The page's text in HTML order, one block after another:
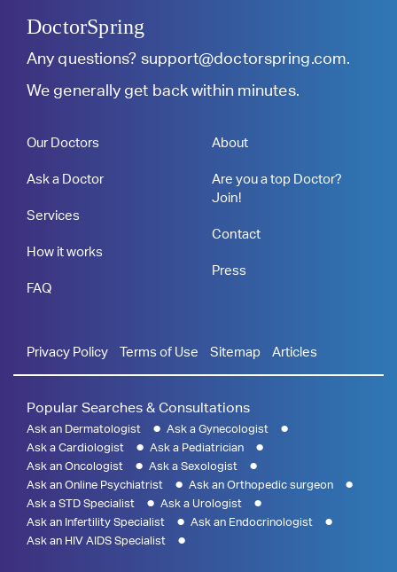
DoctorSpring
Any questions? support@doctorspring.com.
We generally get back within minutes.
Our Doctors
Ask a Doctor
Services
How it works
FAQ
About
Are you a top Doctor?
Join!
Contact
Press
Privacy Policy Terms of Use Sitemap Articles
Popular Searches & Consultations
Ask an Dermatologist
Ask a Gynecologist
Ask a Cardiologist
Ask a Pediatrician
Ask an Oncologist
Ask a Sexologist
Ask an Online Psychiatrist
Ask an Orthopedic surgeon
Ask a STD Specialist
Ask a Urologist
Ask an Infertility Specialist
Ask an Endocrinologist
Ask an HIV AIDS Specialist